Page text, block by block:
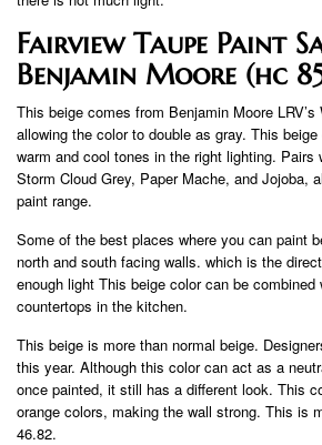
Fairview Taupe Paint
Benjamin Moore (hc
This beige comes from Benjamin Moore
allowing the color to double as gray. This
warm and cool tones in the right lighting. Pairs
Storm Cloud Grey, Paper Mache, and Jojoba,
paint range.
Some of the best places where you can paint
north and south facing walls. which is the
enough light This beige color can be
countertops in the kitchen.
This beige is more than normal beige.
this year. Although this color can act as a
once painted, it still has a different look. This
orange colors, making the wall strong. This is
46.82.